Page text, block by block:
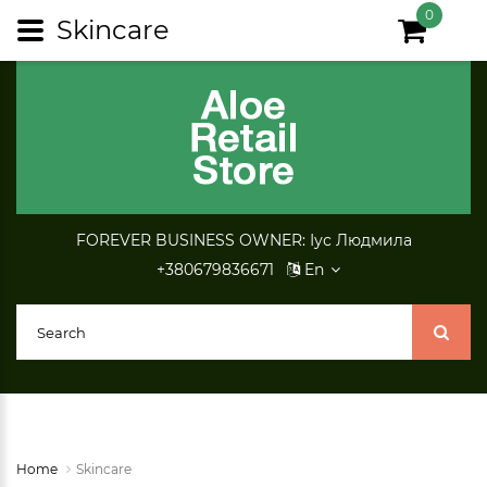
FOREVER BUSINESS OWNER: Іус Людмила
+380679836671
En
0
Home Skincare
Skincare